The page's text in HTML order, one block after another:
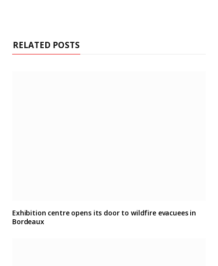
RELATED POSTS
Exhibition centre opens its door to wildfire evacuees in
Bordeaux